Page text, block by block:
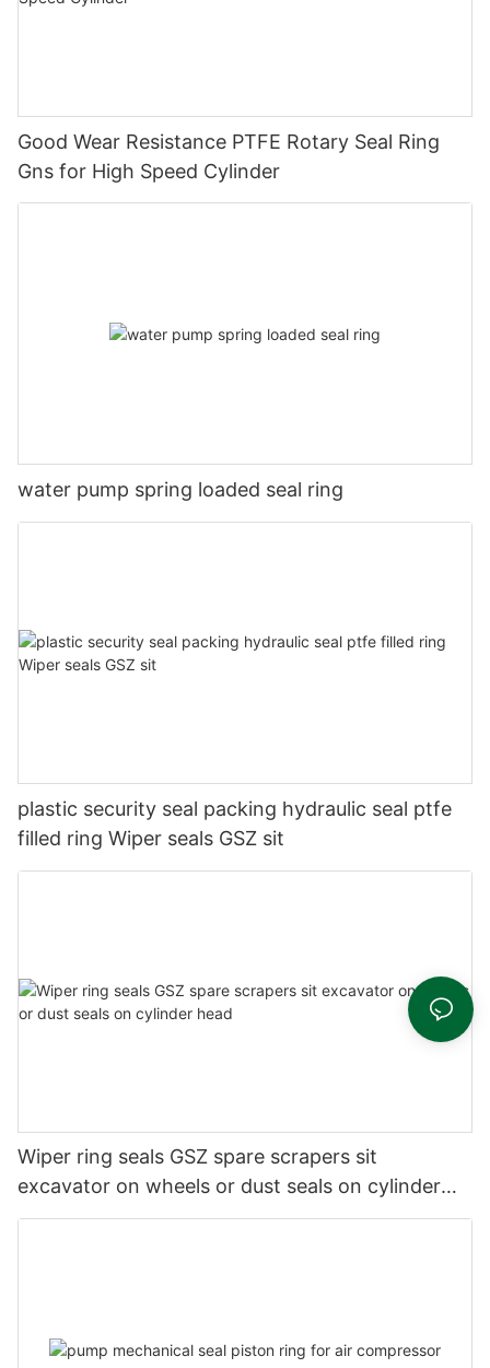
Good Wear Resistance PTFE Rotary Seal Ring
Gns for High Speed Cylinder
water pump spring loaded seal ring
plastic security seal packing hydraulic seal ptfe
filled ring Wiper seals GSZ sit
Wiper ring seals GSZ spare scrapers sit
excavator on wheels or dust seals on cylinder
head